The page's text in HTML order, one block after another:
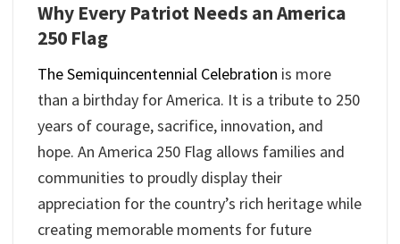
Why Every Patriot Needs an America
250 Flag
The Semiquincentennial Celebration is more
than a birthday for America. It is a tribute to 250
years of courage, sacrifice, innovation, and
hope. An America 250 Flag allows families and
communities to proudly display their
appreciation for the country’s rich heritage while
creating memorable moments for future